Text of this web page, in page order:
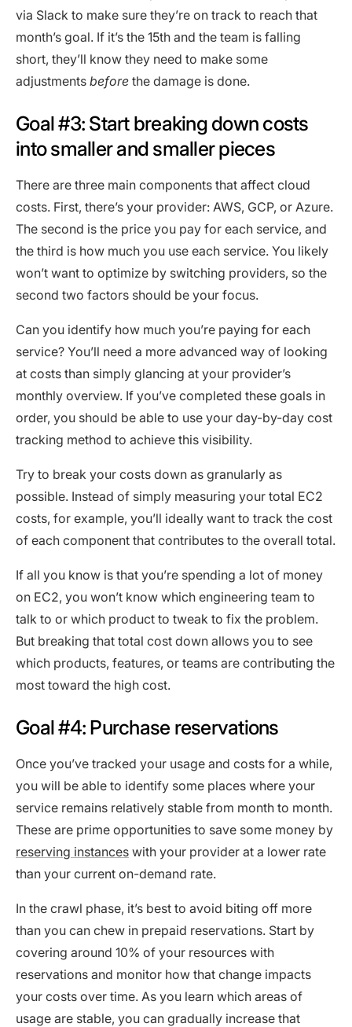
via Slack to make sure they’re on track to reach that
month’s goal. If it’s the 15th and the team is falling
short, they’ll know they need to make some
adjustments before the damage is done.
Goal #3: Start breaking down costs
into smaller and smaller pieces
There are three main components that affect cloud
costs. First, there’s your provider: AWS, GCP, or Azure.
The second is the price you pay for each service, and
the third is how much you use each service. You likely
won’t want to optimize by switching providers, so the
second two factors should be your focus.
Can you identify how much you’re paying for each
service? You’ll need a more advanced way of looking
at costs than simply glancing at your provider’s
monthly overview. If you’ve completed these goals in
order, you should be able to use your day-by-day cost
tracking method to achieve this visibility.
Try to break your costs down as granularly as
possible. Instead of simply measuring your total EC2
costs, for example, you’ll ideally want to track the cost
of each component that contributes to the overall total.
If all you know is that you’re spending a lot of money
on EC2, you won’t know which engineering team to
talk to or which product to tweak to fix the problem.
But breaking that total cost down allows you to see
which products, features, or teams are contributing the
most toward the high cost.
Goal #4: Purchase reservations
Once you’ve tracked your usage and costs for a while,
you will be able to identify some places where your
service remains relatively stable from month to month.
These are prime opportunities to save some money by
reserving instances with your provider at a lower rate
than your current on-demand rate.
In the crawl phase, it’s best to avoid biting off more
than you can chew in prepaid reservations. Start by
covering around 10% of your resources with
reservations and monitor how that change impacts
your costs over time. As you learn which areas of
usage are stable, you can gradually increase that